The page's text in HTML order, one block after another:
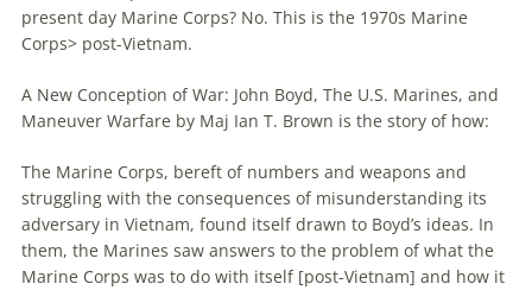
present day Marine Corps? No. This is the 1970s Marine
Corps> post-Vietnam.
A New Conception of War: John Boyd, The U.S. Marines, and
Maneuver Warfare by Maj Ian T. Brown is the story of how:
The Marine Corps, bereft of numbers and weapons and
struggling with the consequences of misunderstanding its
adversary in Vietnam, found itself drawn to Boyd’s ideas. In
them, the Marines saw answers to the problem of what the
Marine Corps was to do with itself [post-Vietnam] and how it